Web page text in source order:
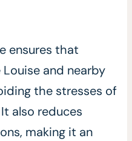
ensures that
and nearby
the stresses of
also reduces
making it an